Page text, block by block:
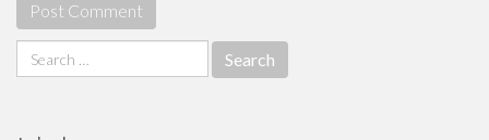
Search
for: